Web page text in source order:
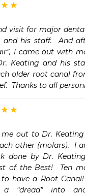
visit for major
his staff.  And
I came out with
Keating and his
older root canal
Thanks to all
me out to Dr.
other (molars).  I
done by Dr.
of the Best!  Ten
have a Root
“dread” into